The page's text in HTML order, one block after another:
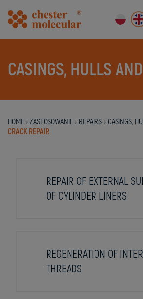
CASINGS, HULLS
HOME › ZASTOSOWANIE › REPAIRS › CASINGS,
CRACK REPAIR
REPAIR OF EXTERNAL
OF CYLINDER LINERS
REGENERATION OF
THREADS